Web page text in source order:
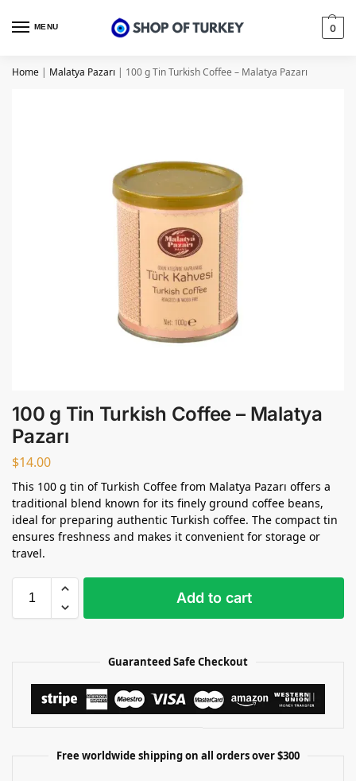
MENU 0
Home | Malatya Pazarı | 100 g Tin Turkish Coffee – Malatya Pazarı
100 g Tin Turkish Coffee – Malatya
Pazarı
$14.00
This 100 g tin of Turkish Coffee from Malatya Pazarı offers a
traditional blend known for its finely ground coffee beans,
ideal for preparing authentic Turkish coffee. The compact tin
ensures freshness and makes it convenient for storage or
travel.
Add to cart
Guaranteed Safe Checkout
Free worldwide shipping on all orders over $300